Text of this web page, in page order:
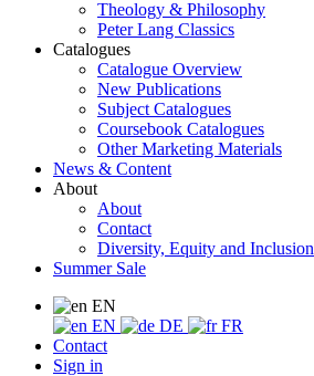
Theology & Philosophy
Peter Lang Classics
Catalogues
Catalogue Overview
New Publications
Subject Catalogues
Coursebook Catalogues
Other Marketing Materials
News & Content
About
About
Contact
Diversity, Equity and Inclusion
Summer Sale
EN
EN
DE
FR
Contact
Sign in